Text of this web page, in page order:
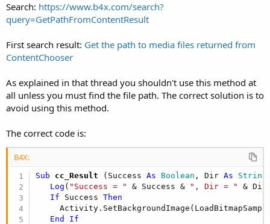
Search: https://www.b4x.com/search?
query=GetPathFromContentResult
First search result: Get the path to media files returned from
ContentChooser
As explained in that thread you shouldn't use this method at
all unless you must find the file path. The correct solution is to
avoid using this method.
The correct code is:
B4X:
Sub cc_Result (Success As Boolean , Dir As String
Log ( "Success = " & Success & ", Dir = "
&
If Success Then
End
If